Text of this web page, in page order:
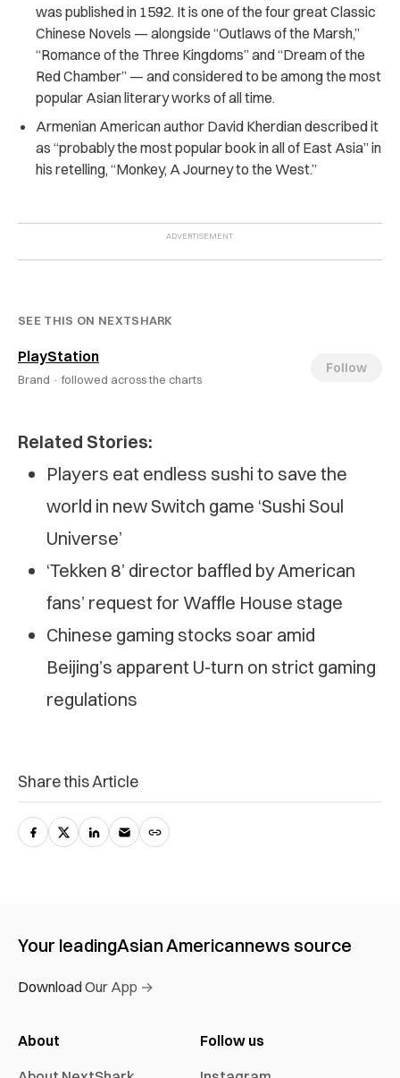
was published in 1592. It is one of the four great Classic
Chinese Novels — alongside “Outlaws of the Marsh,”
“Romance of the Three Kingdoms” and “Dream of the
Red Chamber” — and considered to be among the most
popular Asian literary works of all time.
Armenian American author David Kherdian described it
as “probably the most popular book in all of East Asia” in
his retelling, “Monkey, A Journey to the West.”
SEE THIS ON NEXTSHARK
PlayStation
Brand · followed across the charts
Follow
Related Stories:
Players eat endless sushi to save the
world in new Switch game ‘Sushi Soul
Universe’
‘Tekken 8’ director baffled by American
fans’ request for Waffle House stage
Chinese gaming stocks soar amid
Beijing’s apparent U-turn on strict gaming
regulations
Share this Article
Your leadingAsian Americannews source
Download Our App →
About
Follow us